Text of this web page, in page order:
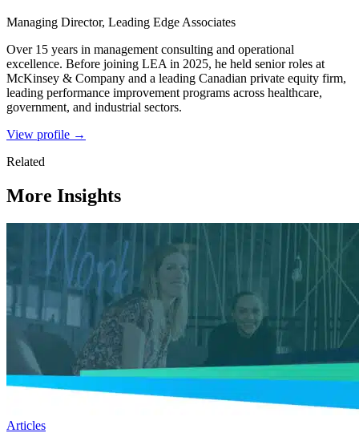
Managing Director, Leading Edge Associates
Over 15 years in management consulting and operational
excellence. Before joining LEA in 2025, he held senior roles at
McKinsey & Company and a leading Canadian private equity firm,
leading performance improvement programs across healthcare,
government, and industrial sectors.
View profile →
Related
More Insights
Articles